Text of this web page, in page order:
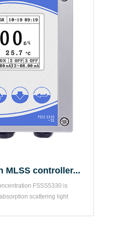
MLSS controller...
FSSS5330 is
scattering light